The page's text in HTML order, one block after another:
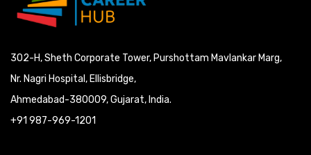
302-H, Sheth Corporate Tower, Purshottam Mavlankar Marg,
Nr. Nagri Hospital, Ellisbridge,
Ahmedabad-380009, Gujarat, India.
+91 987-969-1201